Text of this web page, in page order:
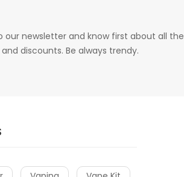
our newsletter and know first about all the
discounts. Be always trendy.